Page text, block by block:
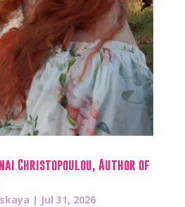
Christopoulou, Author of
| Jul 31, 2026